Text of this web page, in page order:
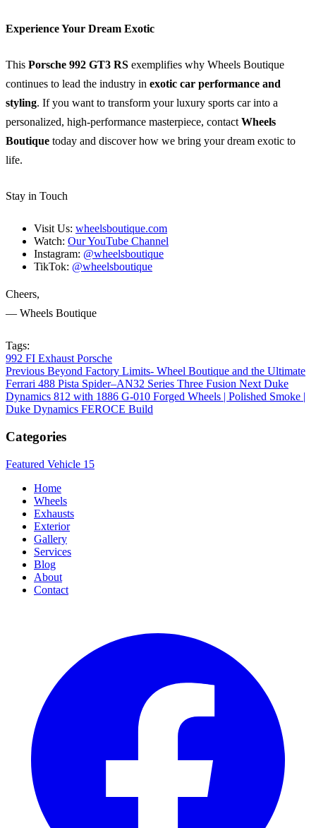
Experience Your Dream Exotic
This Porsche 992 GT3 RS exemplifies why Wheels Boutique
continues to lead the industry in exotic car performance and
styling. If you want to transform your luxury sports car into a
personalized, high-performance masterpiece, contactWheels
Boutique today and discover how we bring your dream exotic to
life.
Stay in Touch
Visit Us: wheelsboutique.com
Watch: Our YouTube Channel
Instagram: @wheelsboutique
TikTok: @wheelsboutique
Cheers,
— Wheels Boutique
Tags:
992 FI ExhaustPorsche
Previous Beyond Factory Limits- Wheel Boutique and the Ultimate
Ferrari 488 Pista Spider–AN32 Series Three Fusion Next Duke
Dynamics 812 with 1886 G-010 Forged Wheels | Polished Smoke |
Duke Dynamics FEROCE Build
Categories
Featured Vehicle 15
Home
Wheels
Exhausts
Exterior
Gallery
Services
Blog
About
Contact